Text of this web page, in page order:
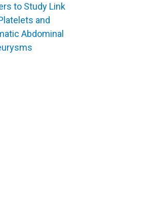
to Study Link
and
Abdominal